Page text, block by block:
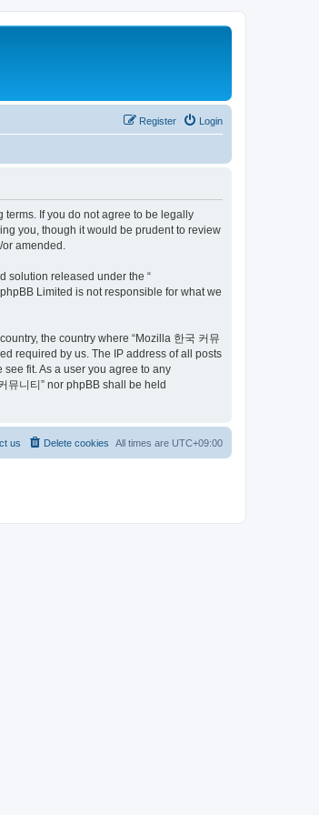
Login
Register
terms. If you do not agree to be legally
you, though it would be prudent to review
amended.
solution released under the “
Limited is not responsible for what we
the country where “Mozilla 한국 커뮤
required by us. The IP address of all posts
fit. As a user you agree to any
뮤니티” nor phpBB shall be held
All times are UTC+09:00
Delete cookies
us